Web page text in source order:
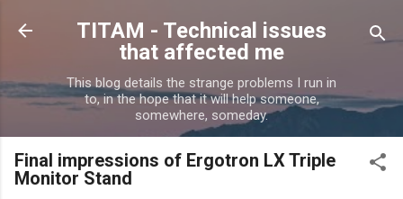
Skip to main content
TITAM - Technical issues
that affected me
This blog details the strange problems I run in
to, in the hope that it will help someone,
somewhere, someday.
Final impressions of Ergotron LX Triple
Monitor Stand